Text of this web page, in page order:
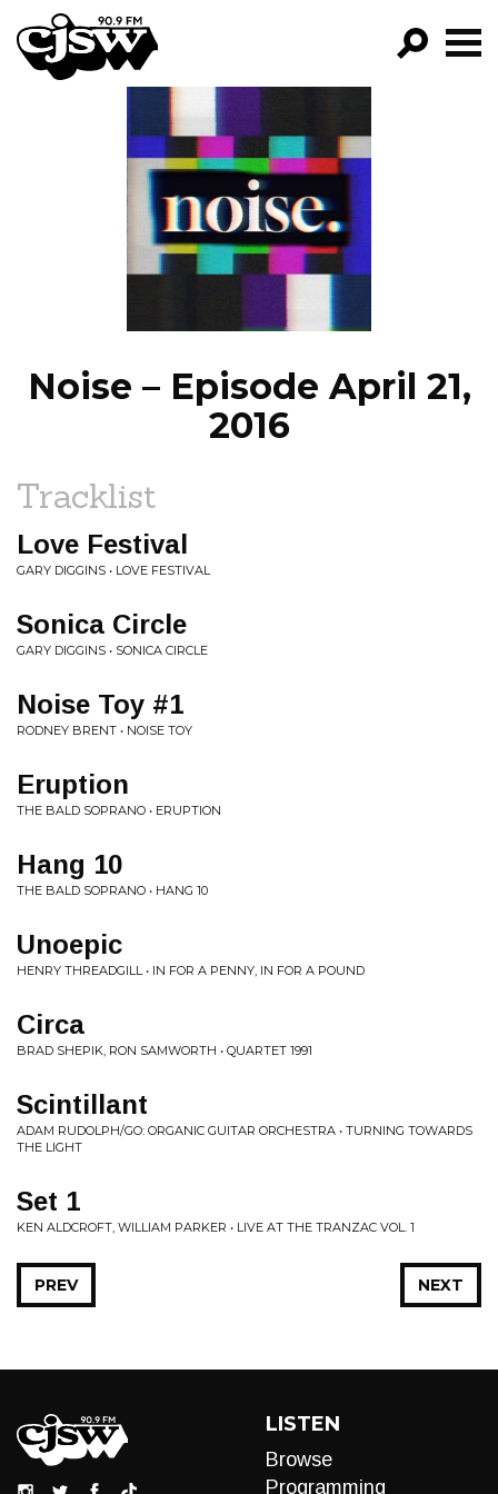
CJSW
FILTER BY:
PROGRAMS
EPISODES
NEWS
Noise – Episode April 21,
2016
Tracklist
Love Festival
GARY DIGGINS • LOVE FESTIVAL
Sonica Circle
GARY DIGGINS • SONICA CIRCLE
Noise Toy #1
RODNEY BRENT • NOISE TOY
Eruption
THE BALD SOPRANO • ERUPTION
Hang 10
THE BALD SOPRANO • HANG 10
Unoepic
HENRY THREADGILL • IN FOR A PENNY, IN FOR A POUND
Circa
BRAD SHEPIK, RON SAMWORTH • QUARTET 1991
Scintillant
ADAM RUDOLPH/GO: ORGANIC GUITAR ORCHESTRA • TURNING TOWARDS
THE LIGHT
Set 1
KEN ALDCROFT, WILLIAM PARKER • LIVE AT THE TRANZAC VOL. 1
NEXT
PREV
LISTEN
Browse
Programming